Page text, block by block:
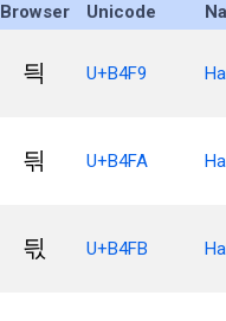
Browser Unicode
듹 U+B4F9
듺 U+B4FA
듻 U+B4FB